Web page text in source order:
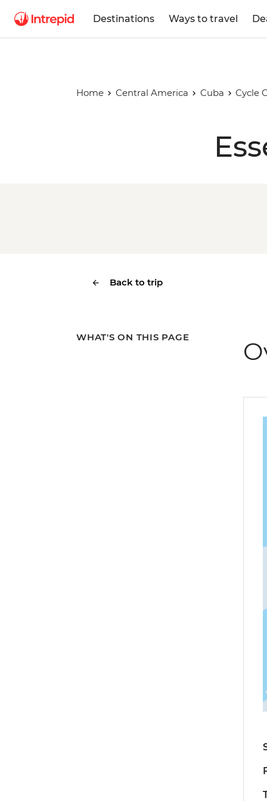
Destinations Ways to travel
Home Central America Cuba Cycle
Back to trip
WHAT'S ON THIS PAGE